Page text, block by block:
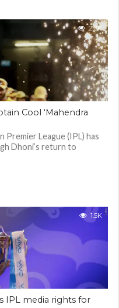
2.3K
Cool ‘Mahendra
Premier League (IPL) has
Dhoni’s return to
1.5K
IPL media rights for